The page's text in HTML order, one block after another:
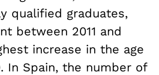
qualified graduates,
between 2011 and
increase in the age
In Spain, the number of